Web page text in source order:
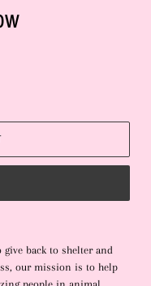
back to shelter and
our mission is to help